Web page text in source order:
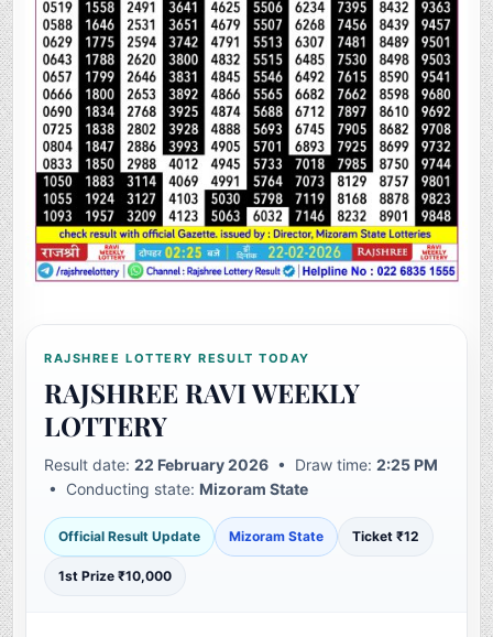
RAJSHREE LOTTERY RESULT TODAY
RAJSHREE RAVI WEEKLY
LOTTERY
Result date:22 February 2026 • Draw time:2:25 PM
• Conducting state:Mizoram State
Official Result Update Mizoram State Ticket ₹12
1st Prize ₹10,000